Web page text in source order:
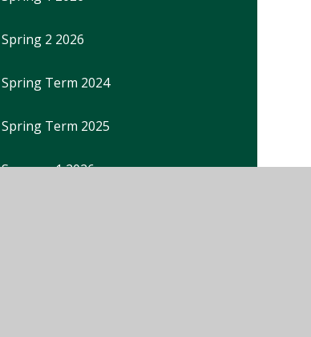
Spring 2 2026
Spring Term 2024
Spring Term 2025
Summer 1 2026